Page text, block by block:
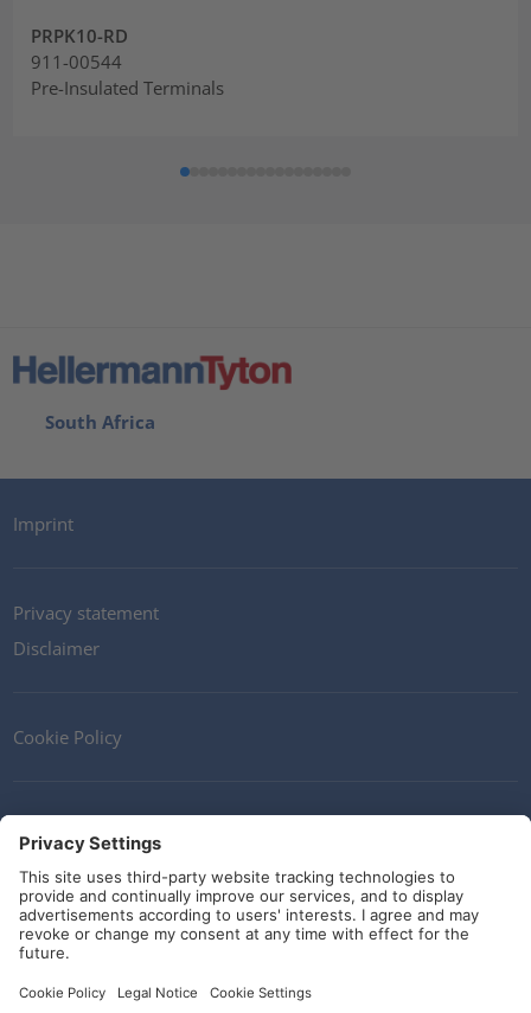
PRPK10-RD
911-00544
Pre-Insulated Terminals
South Africa
Imprint
Privacy statement
Disclaimer
Cookie Policy
Terms and Conditions
Guidelines and commitments
Social Media